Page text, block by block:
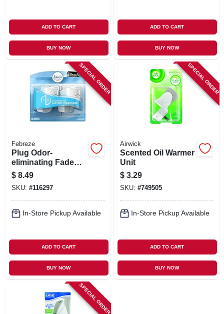
ADD TO CART
BUY NOW
ADD TO CART
BUY NOW
SPECIAL ORDER
Febreze
Plug Odor-
eliminating Fade
Defy Air Freshener
Warmer Device, 2-
ct.
$ 8.49
SKU: #116297
In-Store Pickup Available
ADD TO CART
BUY NOW
SPECIAL ORDER
Airwick
Scented Oil Warmer
Unit
$ 3.29
SKU: #749505
In-Store Pickup Available
ADD TO CART
BUY NOW
SPECIAL ORDER